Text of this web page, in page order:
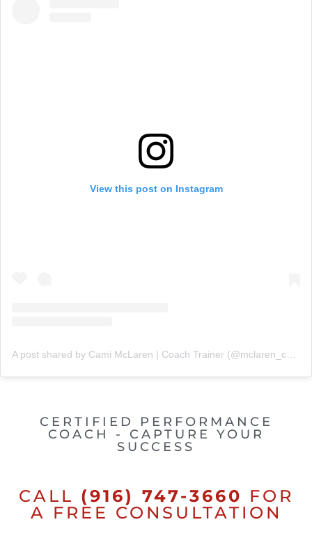
View this post on Instagram
A post shared by Cami McLaren | Coach Trainer (@mclaren_coaching)
CERTIFIED PERFORMANCE
COACH - CAPTURE YOUR
SUCCESS
CALL (916) 747-3660 FOR
A FREE CONSULTATION